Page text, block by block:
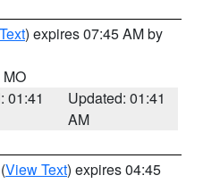
) expires 07:45 AM by
01:41
Updated: 01:41
AM
(View Text) expires 04:45